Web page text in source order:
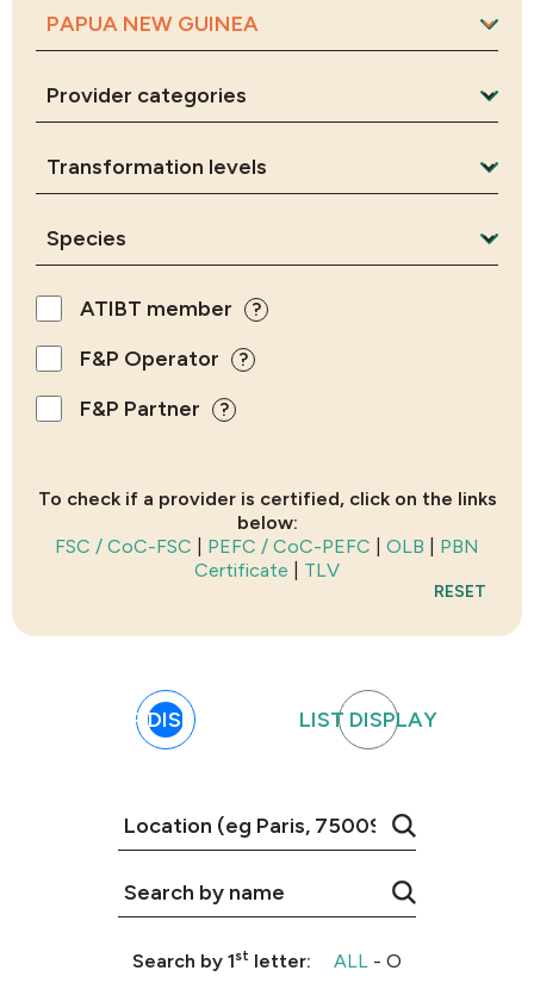
ATIBT member ?
F&P Operator ?
F&P Partner ?
To check if a provider is certified, click on the links
below:
FSC / CoC-FSC
PEFC / CoC-PEFC OLB
PBN
Certificate
TLV
RESET
MAP DISPLAY LIST DISPLAY
Search by 1st letter: ALL - O